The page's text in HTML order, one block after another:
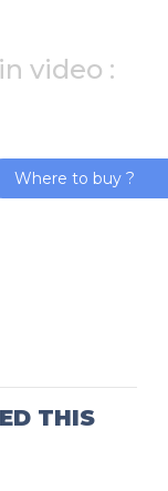
video :
THIS
Where to buy ?